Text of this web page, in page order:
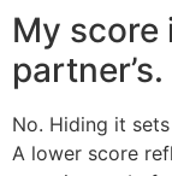
My score
No. Hiding it
A lower score